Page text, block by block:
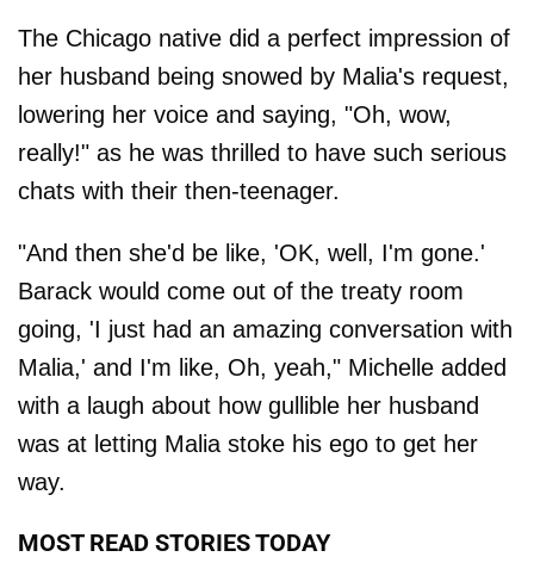
The Chicago native did a perfect impression of
her husband being snowed by Malia's request,
lowering her voice and saying, "Oh, wow,
really!" as he was thrilled to have such serious
chats with their then-teenager.
"And then she'd be like, 'OK, well, I'm gone.'
Barack would come out of the treaty room
going, 'I just had an amazing conversation with
Malia,' and I'm like, Oh, yeah," Michelle added
with a laugh about how gullible her husband
was at letting Malia stoke his ego to get her
way.
MOST READ STORIES TODAY